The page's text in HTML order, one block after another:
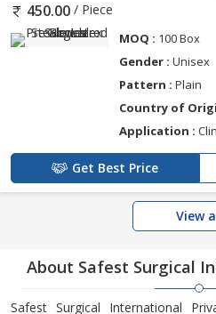
450.00 / Piece
MOQ : 100 Box
Gender : Unisex
Pattern : Plain
Country of
Application :
Get Best Price
View
About Safest Surgical
Safest Surgical International